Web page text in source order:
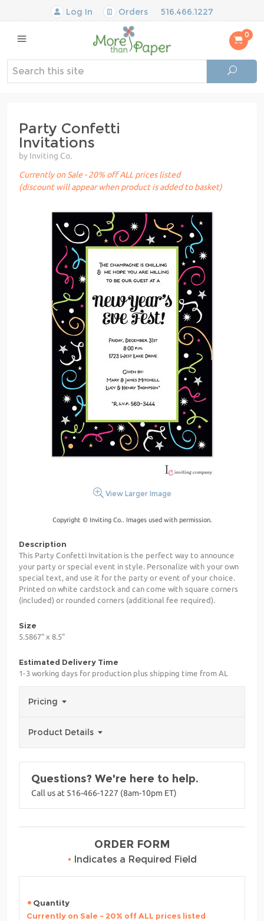
Log In Orders 516.466.1227
0
Party Confetti
Invitations
by Inviting Co.
Currently on Sale - 20% off ALL prices listed
(discount will appear when product is added to basket)
View Larger Image
Copyright © Inviting Co.. Images used with permission.
Description
This Party Confetti Invitation is the perfect way to announce
your party or special event in style. Personalize with your own
special text, and use it for the party or event of your choice.
Printed on white cardstock and can come with square corners
(included) or rounded corners (additional fee required).
Size
5.5867" x 8.5"
Estimated Delivery Time
1-3 working days for production plus shipping time from AL
Pricing
Product Details
Questions? We're here to help.
Call us at 516-466-1227 (8am-10pm ET)
ORDER FORM
• Indicates a Required Field
Quantity
Currently on Sale - 20% off ALL prices listed